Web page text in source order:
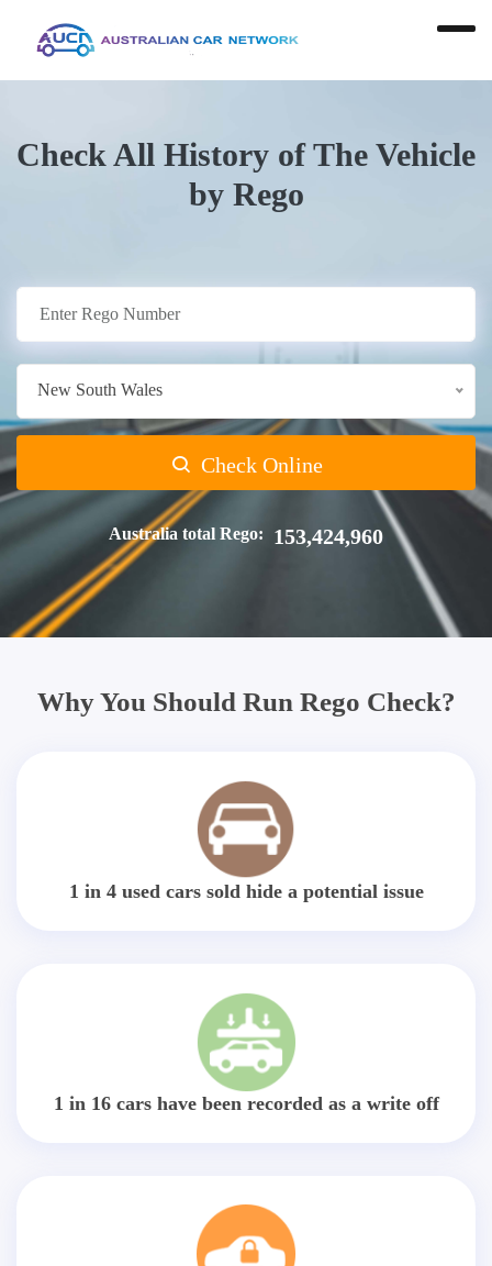
Check All History of The Vehicle
by Rego
New South Wales
Check Online
Australia total Rego: 153,424,960
Why You Should Run Rego Check?
1 in 4 used cars sold hide a potential issue
1 in 16 cars have been recorded as a write off